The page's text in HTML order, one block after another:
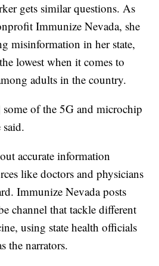
gets similar questions. As
Immunize Nevada, she
misinformation in her state,
lowest when it comes to
adults in the country.
of the 5G and microchip
accurate information
like doctors and physicians
Immunize Nevada posts
channel that tackle different
using state health officials
the narrators.